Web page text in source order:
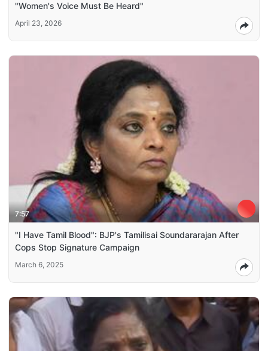
"Women's Voice Must Be Heard"
April 23, 2026
7:57
"I Have Tamil Blood": BJP's Tamilisai Soundararajan After
Cops Stop Signature Campaign
March 6, 2025